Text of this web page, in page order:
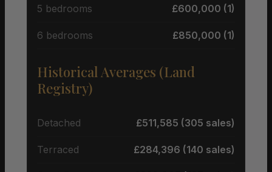
5 bedrooms £600,000 (1)
6 bedrooms £850,000 (1)
Historical Averages (Land
Registry)
Detached £511,585 (305 sales)
Terraced £284,396 (140 sales)